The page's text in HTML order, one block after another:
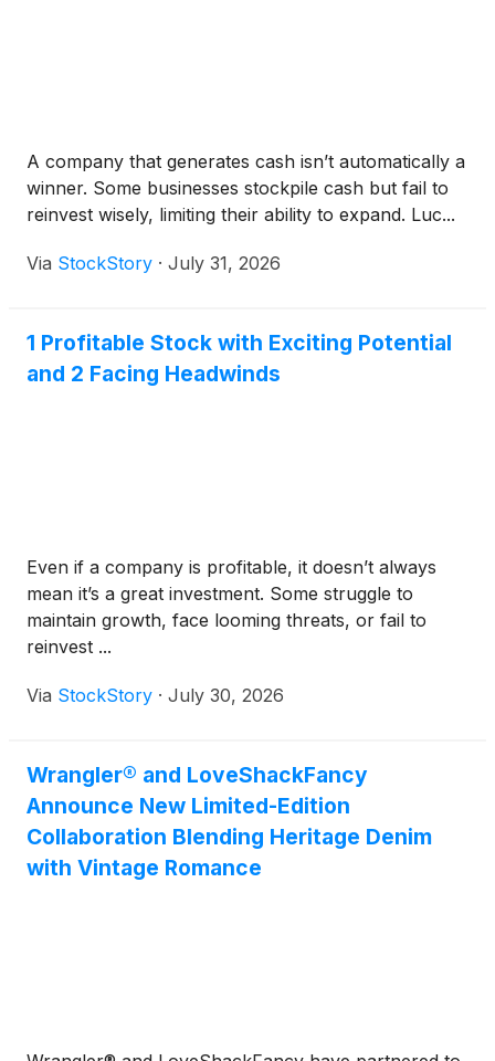
A company that generates cash isn’t automatically a
winner. Some businesses stockpile cash but fail to
reinvest wisely, limiting their ability to expand. Luc...
Via StockStory · July 31, 2026
1 Profitable Stock with Exciting Potential
and 2 Facing Headwinds
Even if a company is profitable, it doesn’t always
mean it’s a great investment. Some struggle to
maintain growth, face looming threats, or fail to
reinvest ...
Via StockStory · July 30, 2026
Wrangler® and LoveShackFancy
Announce New Limited-Edition
Collaboration Blending Heritage Denim
with Vintage Romance